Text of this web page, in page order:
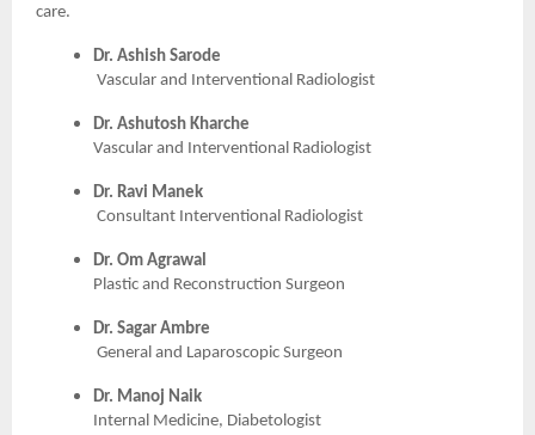
care.
Dr. Ashish Sarode
Vascular and Interventional Radiologist
Dr. Ashutosh Kharche
Vascular and Interventional Radiologist
Dr. Ravi Manek
Consultant Interventional Radiologist
Dr. Om Agrawal
Plastic and Reconstruction Surgeon
Dr. Sagar Ambre
General and Laparoscopic Surgeon
Dr. Manoj Naik
Internal Medicine, Diabetologist